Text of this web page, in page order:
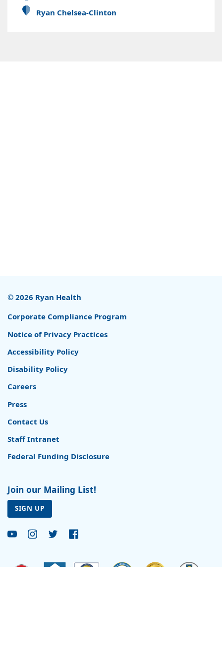
Ryan Chelsea-Clinton
© 2026 Ryan Health
Corporate Compliance Program
Notice of Privacy Practices
Accessibility Policy
Disability Policy
Careers
Press
Contact Us
Staff Intranet
Federal Funding Disclosure
Join our Mailing List!
SIGN UP